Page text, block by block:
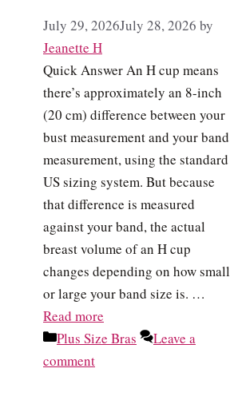
July 29, 2026July 28, 2026 by
Jeanette H
Quick Answer An H cup means
there’s approximately an 8-inch
(20 cm) difference between your
bust measurement and your band
measurement, using the standard
US sizing system. But because
that difference is measured
against your band, the actual
breast volume of an H cup
changes depending on how small
or large your band size is. …
Read more
Categories
Plus Size Bras
Leave a
comment